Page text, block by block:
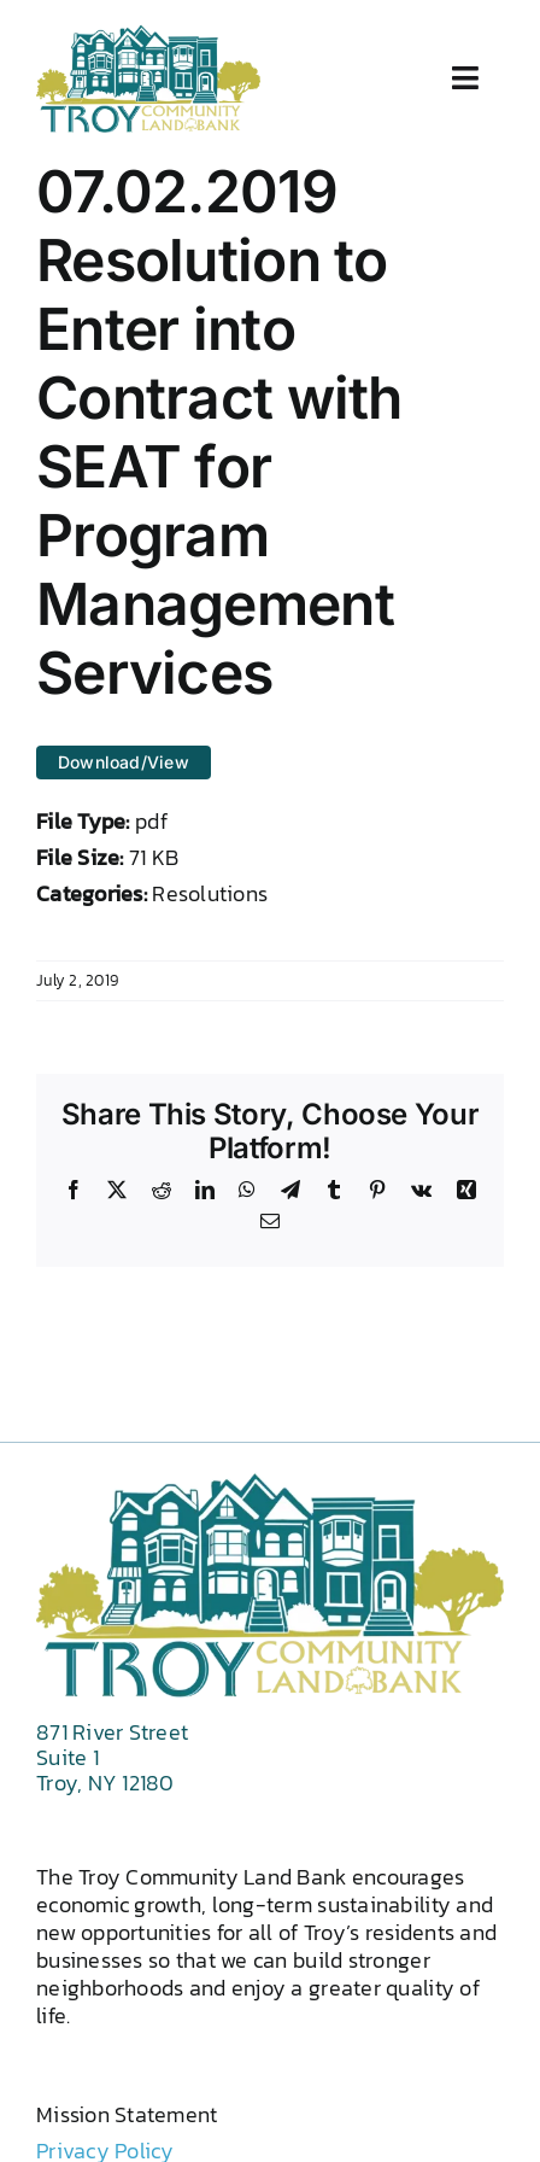
content
Toggle
About Us
Properties
Work With Us
Document Center
TCLB in Action
07.02.2019
Resolution to
Enter into
Contract with
SEAT for
Program
Management
Services
Download/View
File Type:pdf
File Size:71 KB
Categories:Resolutions
July 2, 2019
Share This Story, Choose Your
Platform!
Facebook RedditLinkedInWhatsApp
TelegramTumblr Pinterest
Vk
Xing
Email
871 River Street
Suite 1
Troy, NY 12180
The Troy Community Land Bank encourages
economic growth, long-term sustainability and
new opportunities for all of Troy’s residents and
businesses so that we can build stronger
neighborhoods and enjoy a greater quality of
life.
Mission Statement
Privacy Policy